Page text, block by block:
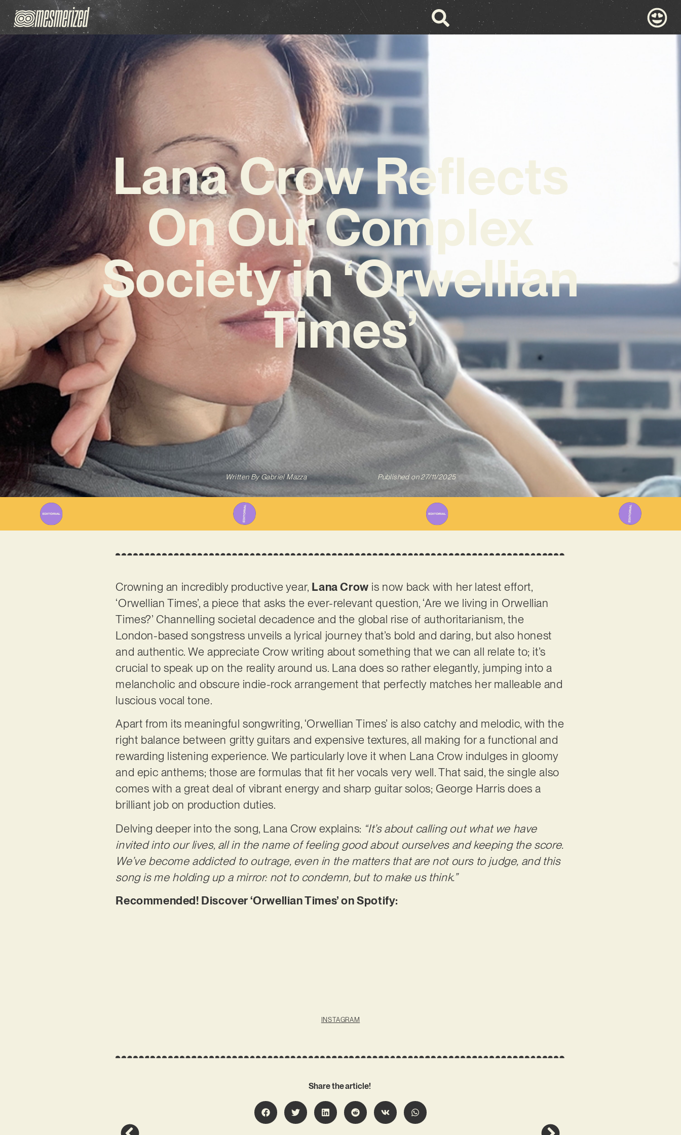
Lana Crow Reflects
On Our Complex
Society in ‘Orwellian
Times’
Written ByGabriel Mazza Published on 27/11/2025
Crowning an incredibly productive year, Lana Crow is now back with her latest effort,
‘Orwellian Times’, a piece that asks the ever-relevant question, ‘Are we living in Orwellian
Times?’ Channelling societal decadence and the global rise of authoritarianism, the
London-based songstress unveils a lyrical journey that’s bold and daring, but also honest
and authentic. We appreciate Crow writing about something that we can all relate to; it’s
crucial to speak up on the reality around us. Lana does so rather elegantly, jumping into a
melancholic and obscure indie-rock arrangement that perfectly matches her malleable and
luscious vocal tone.
Apart from its meaningful songwriting, ‘Orwellian Times’ is also catchy and melodic, with the
right balance between gritty guitars and expensive textures, all making for a functional and
rewarding listening experience. We particularly love it when Lana Crow indulges in gloomy
and epic anthems; those are formulas that fit her vocals very well. That said, the single also
comes with a great deal of vibrant energy and sharp guitar solos; George Harris does a
brilliant job on production duties.
Delving deeper into the song, Lana Crow explains: “It’s about calling out what we have
invited into our lives, all in the name of feeling good about ourselves and keeping the score.
We’ve become addicted to outrage, even in the matters that are not ours to judge, and this
song is me holding up a mirror: not to condemn, but to make us think.”
Recommended! Discover ‘Orwellian Times’ on Spotify:
INSTAGRAM
Share the article!